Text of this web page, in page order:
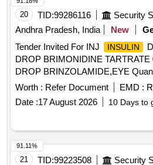
20 TID:99286116
Andhra Pradesh, India
New
Tender Invited For INJ
INSULIN
DROP BRIMONIDINE TARTRATE
DROP BRINZOLAMIDE,EYE
Worth : Refer Document EMD :
Date :17 August 2026 10 Days to
21 TID:99223508
91.11%